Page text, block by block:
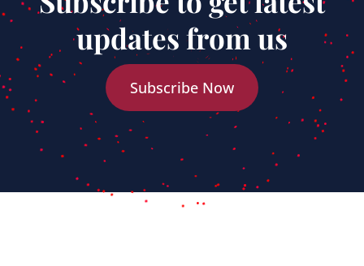
updates from us
Subscribe Now